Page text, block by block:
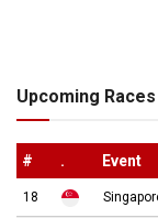
Upcoming Races
# . Event
18